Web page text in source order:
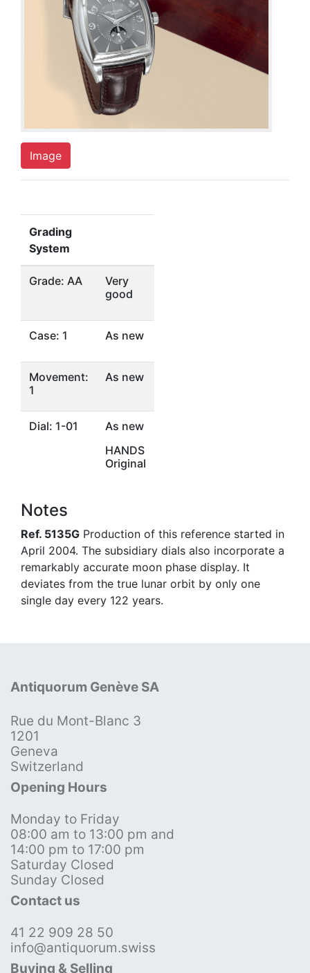
Image
Grading
System
Grade: AA
Very
good
Case: 1 As new
Movement:
1
As new
Dial: 1-01
As new
HANDS
Original
Notes
Ref. 5135G Production of this reference started in
April 2004. The subsidiary dials also incorporate a
remarkably accurate moon phase display. It
deviates from the true lunar orbit by only one
single day every 122 years.
Antiquorum Genève SA
Rue du Mont-Blanc 3
1201
Geneva
Switzerland
Opening Hours
Monday to Friday
08:00 am to 13:00 pm and
14:00 pm to 17:00 pm
Saturday Closed
Sunday Closed
Contact us
41 22 909 28 50
info@antiquorum.swiss
Buying & Selling